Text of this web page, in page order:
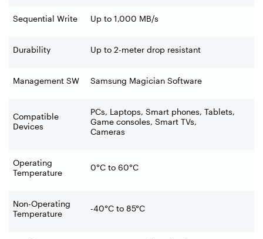
Sequential Write Up to 1,000 MB/s
Durability Up to 2-meter drop resistant
Management SW Samsung Magician Software
Compatible
Devices
PCs, Laptops, Smart phones, Tablets,
Game consoles, Smart TVs,
Cameras
Operating
Temperature
0°C to 60°C
Non-Operating
Temperature
-40°C to 85°C